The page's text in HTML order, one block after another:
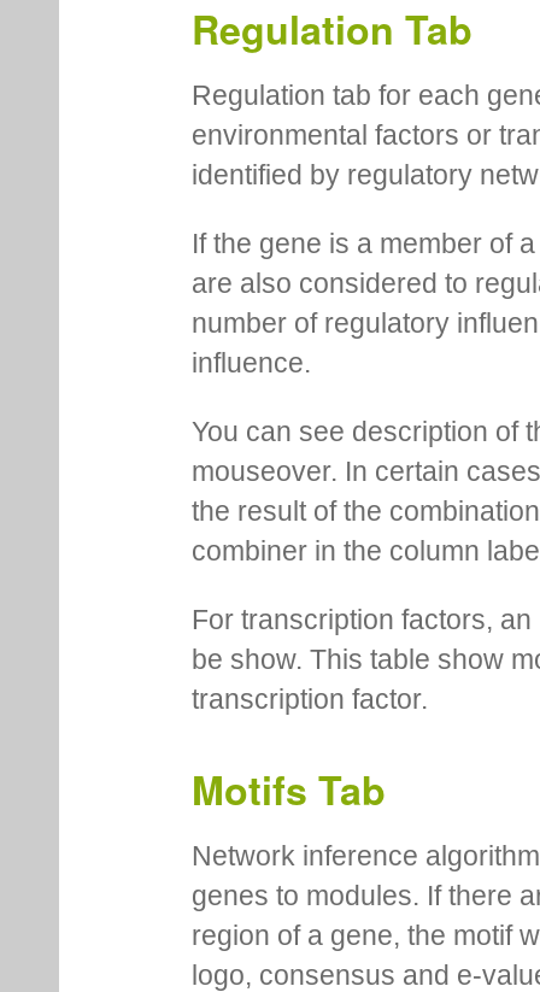
Regulation Tab
Regulation tab for each
environmental factors or
identified by regulatory
If the gene is a member of
are also considered to
number of regulatory
influence.
You can see description of
mouseover. In certain
the result of the
combiner in the column
For transcription factors,
be show. This table show
transcription factor.
Motifs Tab
Network inference
genes to modules. If there
region of a gene, the motif
logo, consensus and e-